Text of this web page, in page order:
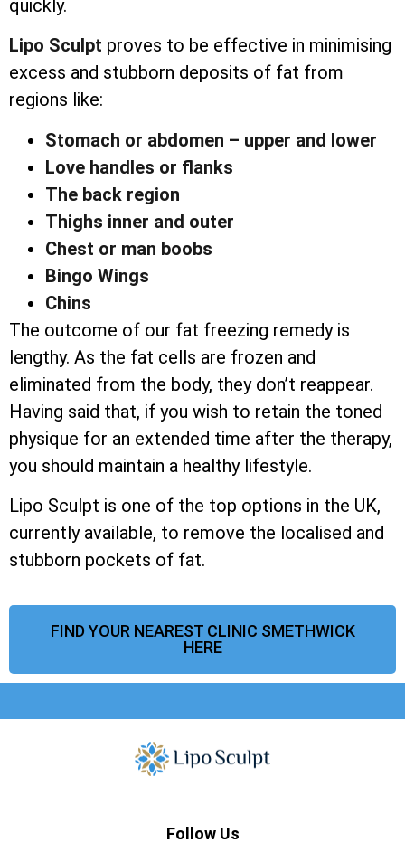
quickly.
Lipo Sculpt proves to be effective in minimising
excess and stubborn deposits of fat from
regions like:
Stomach or abdomen – upper and lower
Love handles or flanks
The back region
Thighs inner and outer
Chest or man boobs
Bingo Wings
Chins
The outcome of our fat freezing remedy is
lengthy. As the fat cells are frozen and
eliminated from the body, they don’t reappear.
Having said that, if you wish to retain the toned
physique for an extended time after the therapy,
you should maintain a healthy lifestyle.
Lipo Sculpt is one of the top options in the UK,
currently available, to remove the localised and
stubborn pockets of fat.
FIND YOUR NEAREST CLINIC SMETHWICK
HERE
Follow Us